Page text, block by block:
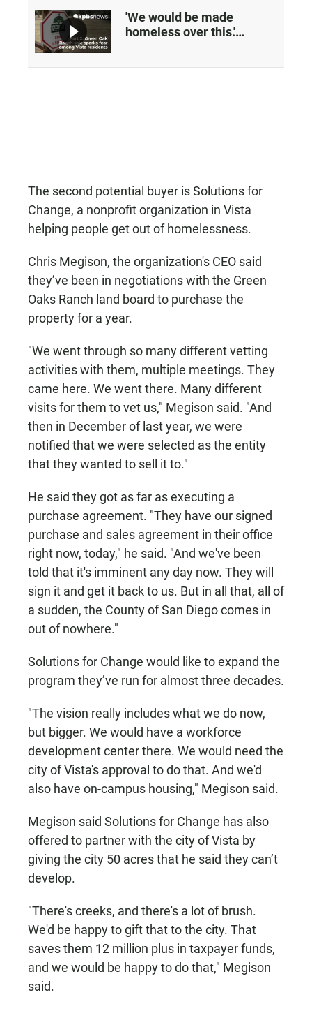
'We would be made
homeless over this.'
The second potential buyer is Solutions for
Change, a nonprofit organization in Vista
helping people get out of homelessness.
Chris Megison, the organization's CEO said
they’ve been in negotiations with the Green
Oaks Ranch land board to purchase the
property for a year.
"We went through so many different vetting
activities with them, multiple meetings. They
came here. We went there. Many different
visits for them to vet us," Megison said. "And
then in December of last year, we were
notified that we were selected as the entity
that they wanted to sell it to."
He said they got as far as executing a
purchase agreement. "They have our signed
purchase and sales agreement in their office
right now, today," he said. "And we've been
told that it's imminent any day now. They will
sign it and get it back to us. But in all that, all of
a sudden, the County of San Diego comes in
out of nowhere."
Solutions for Change would like to expand the
program they’ve run for almost three decades.
"The vision really includes what we do now,
but bigger. We would have a workforce
development center there. We would need the
city of Vista's approval to do that. And we'd
also have on-campus housing," Megison said.
Megison said Solutions for Change has also
offered to partner with the city of Vista by
giving the city 50 acres that he said they can’t
develop.
"There's creeks, and there's a lot of brush.
We'd be happy to gift that to the city. That
saves them 12 million plus in taxpayer funds,
and we would be happy to do that," Megison
said.